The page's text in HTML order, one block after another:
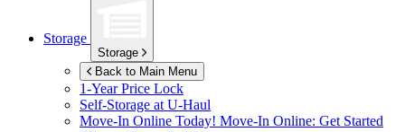
Storage
Storage
Back to Main Menu
1-Year Price Lock
Self-Storage atU-Haul
Move-In Online Today! Move-In Online: Get Started